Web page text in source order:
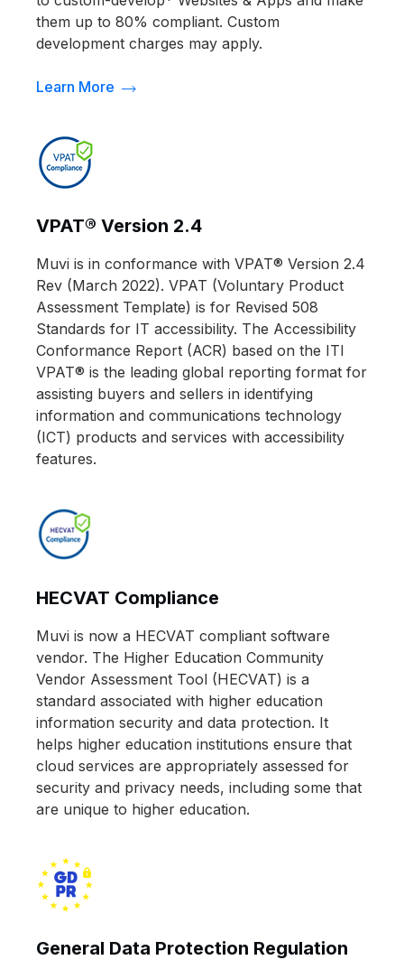
them up to 80% compliant. Custom
development charges may apply.
Learn More
VPAT® Version 2.4
Muvi is in conformance with VPAT® Version 2.4
Rev (March 2022). VPAT (Voluntary Product
Assessment Template) is for Revised 508
Standards for IT accessibility. The Accessibility
Conformance Report (ACR) based on the ITI
VPAT® is the leading global reporting format for
assisting buyers and sellers in identifying
information and communications technology
(ICT) products and services with accessibility
features.
HECVAT Compliance
Muvi is now a HECVAT compliant software
vendor. The Higher Education Community
Vendor Assessment Tool (HECVAT) is a
standard associated with higher education
information security and data protection. It
helps higher education institutions ensure that
cloud services are appropriately assessed for
security and privacy needs, including some that
are unique to higher education.
General Data Protection Regulation